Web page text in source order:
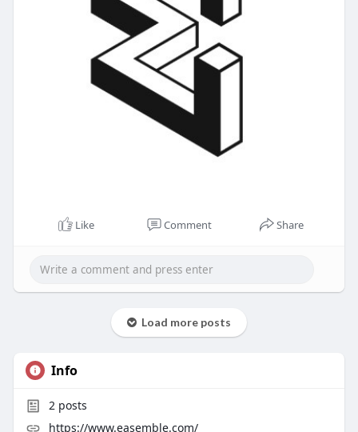
Like Comment Share
Load more posts
Info
2 posts
https://www.easemble.com/